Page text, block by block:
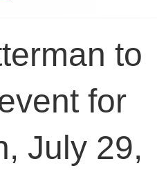
to
for
July 29,